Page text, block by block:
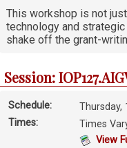
This workshop is not
technology and
shake off the grant-
Session:
Schedule:
Times:
Times
View